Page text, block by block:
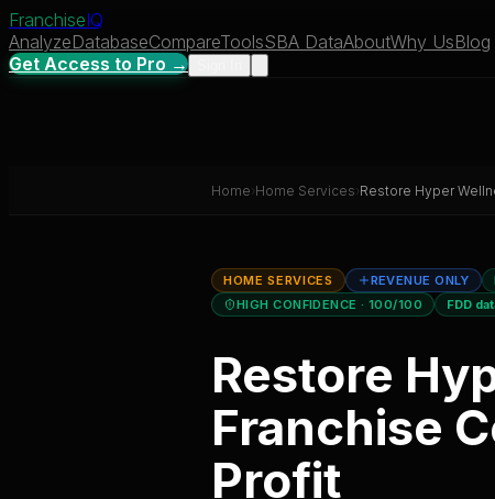
FranchiseIQ
AnalyzeDatabaseCompareToolsSBA DataAboutWhy UsBlog
Get Access to Pro →
Home› Home Services› Restore Hyper
HOME SERVICES REVENUE ONLY
HIGH CONFIDENCE · 100/100 FDD
Restore
Franchise
Profit